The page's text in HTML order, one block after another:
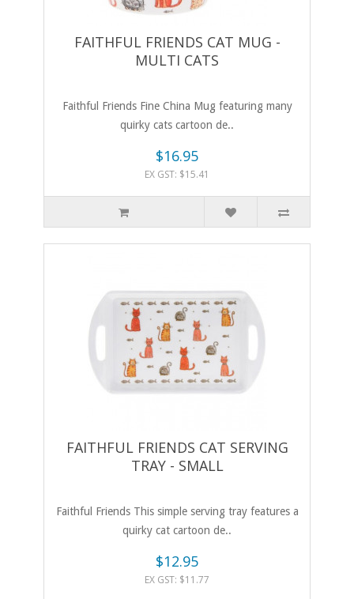
FAITHFUL FRIENDS CAT MUG -
MULTI CATS
Faithful Friends Fine China Mug featuring many
quirky cats cartoon de..
$16.95
EX GST: $15.41
FAITHFUL FRIENDS CAT SERVING
TRAY - SMALL
Faithful Friends This simple serving tray features a
quirky cat cartoon de..
$12.95
EX GST: $11.77